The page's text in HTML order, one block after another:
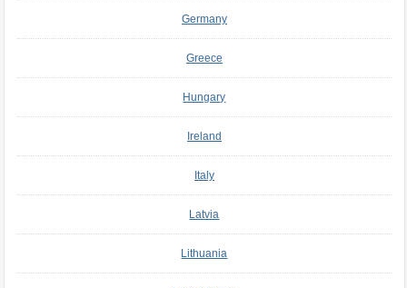
Germany
Greece
Hungary
Ireland
Italy
Latvia
Lithuania